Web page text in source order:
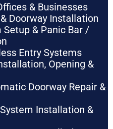
& Businesses
Doorway Installation
& Panic Bar /
Entry Systems
Opening &
Doorway Repair &
Installation &